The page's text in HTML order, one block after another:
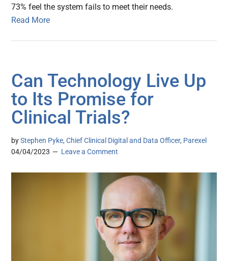
73% feel the system fails to meet their needs.
Read More
Can Technology Live Up
to Its Promise for
Clinical Trials?
byStephen Pyke, Chief Clinical Digital and Data Officer, Parexel
04/04/2023
Leave a Comment